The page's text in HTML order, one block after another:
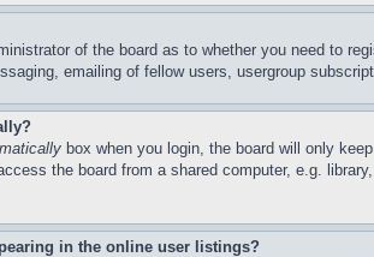
of the board as to whether you need to
emailing of fellow users, usergroup
box when you login, the board will only
the board from a shared computer, e.g.
in the online user listings?